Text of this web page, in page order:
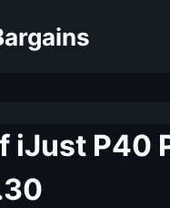
iJust P40